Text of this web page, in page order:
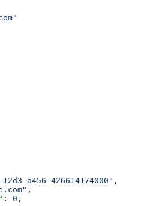
a456-426614174000" ,
,
: 0 ,